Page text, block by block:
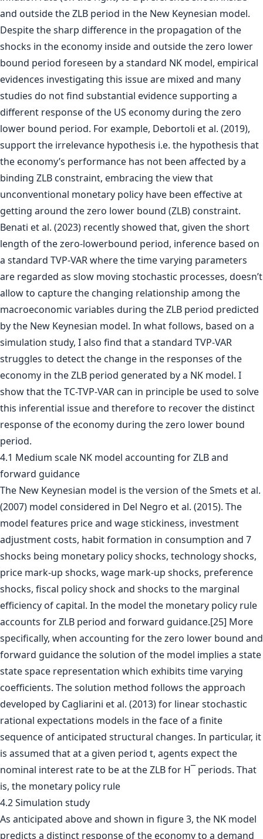
Despite the sharp difference in the propagation of the
shocks in the economy inside and outside the zero lower
bound period foreseen by a standard NK model, empirical
evidences investigating this issue are mixed and many
studies do not find substantial evidence supporting a
different response of the US economy during the zero
lower bound period. For example, Debortoli et al. (2019),
support the irrelevance hypothesis i.e. the hypothesis that
the economy’s performance has not been affected by a
binding ZLB constraint, embracing the view that
unconventional monetary policy have been effective at
getting around the zero lower bound (ZLB) constraint.
Benati et al. (2023) recently showed that, given the short
length of the zero-lowerbound period, inference based on
a standard TVP-VAR where the time varying parameters
are regarded as slow moving stochastic processes, doesn’t
allow to capture the changing relationship among the
macroeconomic variables during the ZLB period predicted
by the New Keynesian model. In what follows, based on a
simulation study, I also find that a standard TVP-VAR
struggles to detect the change in the responses of the
economy in the ZLB period generated by a NK model. I
show that the TC-TVP-VAR can in principle be used to solve
this inferential issue and therefore to recover the distinct
response of the economy during the zero lower bound
period.
4.1 Medium scale NK model accounting for ZLB and
forward guidance
The New Keynesian model is the version of the Smets et al.
(2007) model considered in Del Negro et al. (2015). The
model features price and wage stickiness, investment
adjustment costs, habit formation in consumption and 7
shocks being monetary policy shocks, technology shocks,
price mark-up shocks, wage mark-up shocks, preference
shocks, fiscal policy shock and shocks to the marginal
efficiency of capital. In the model the monetary policy rule
accounts for ZLB period and forward guidance.[25] More
specifically, when accounting for the zero lower bound and
forward guidance the solution of the model implies a state
state space representation which exhibits time varying
coefficients. The solution method follows the approach
developed by Cagliarini et al. (2013) for linear stochastic
rational expectations models in the face of a finite
sequence of anticipated structural changes. In particular, it
is assumed that at a given period t, agents expect the
nominal interest rate to be at the ZLB for H¯ periods. That
is, the monetary policy rule
4.2 Simulation study
As anticipated above and shown in figure 3, the NK model
predicts a distinct response of the economy to a demand